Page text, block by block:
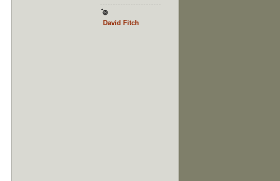
David Fitch